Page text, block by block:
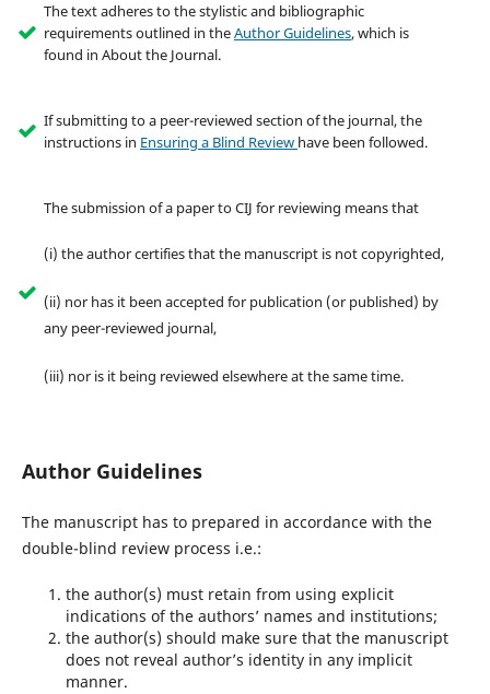
The text adheres to the stylistic and bibliographic
requirements outlined in theAuthor Guidelines, which is
found in About the Journal.
If submitting to a peer-reviewed section of the journal, the
instructions in Ensuring a Blind Review have been followed.
The submission of a paper to CIJ for reviewing means that
(i) the author certifies that the manuscript is not copyrighted,
(ii) nor has it been accepted for publication (or published) by
any peer-reviewed journal,
(iii) nor is it being reviewed elsewhere at the same time.
Author Guidelines
The manuscript has to prepared in accordance with the
double-blind review process i.e.:
the author(s) must retain from using explicit
indications of the authors’ names and institutions;
the author(s) should make sure that the manuscript
does not reveal author’s identity in any implicit
manner.